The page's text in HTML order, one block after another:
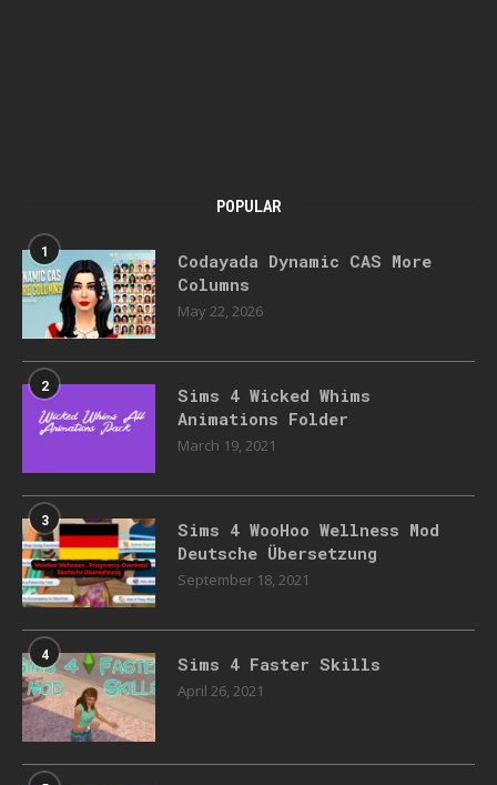
POPULAR
1
Codayada Dynamic CAS More
Columns
May 22, 2026
2
Sims 4 Wicked Whims
Animations Folder
March 19, 2021
3
Sims 4 WooHoo Wellness Mod
Deutsche Übersetzung
September 18, 2021
4 Sims 4 Faster Skills
April 26, 2021